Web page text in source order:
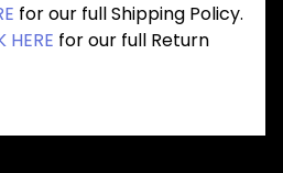
for our full Shipping Policy.
HERE for our full Return